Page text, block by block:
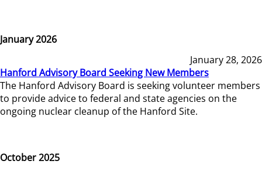
January 2026
January 28, 2026
Hanford Advisory Board Seeking New Members
The Hanford Advisory Board is seeking volunteer members
to provide advice to federal and state agencies on the
ongoing nuclear cleanup of the Hanford Site.
October 2025